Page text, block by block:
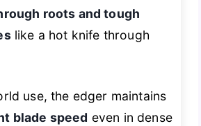
roots and tough
like a hot knife through
use, the edger maintains
blade speed even in dense